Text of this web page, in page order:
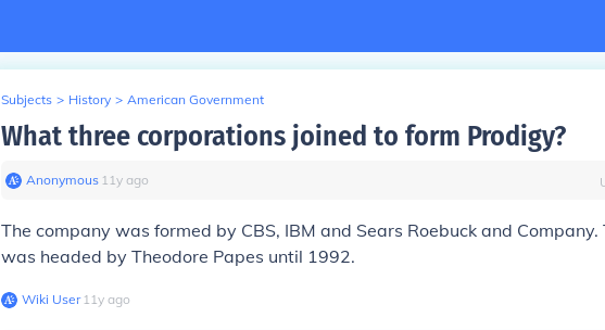
Subjects > History > American Government
What three corporations joined to form Prodigy?
Anonymous∙ 11y ago
The company was formed by CBS, IBM and Sears Roebuck and
was headed by Theodore Papes until 1992.
Wiki User∙11y ago